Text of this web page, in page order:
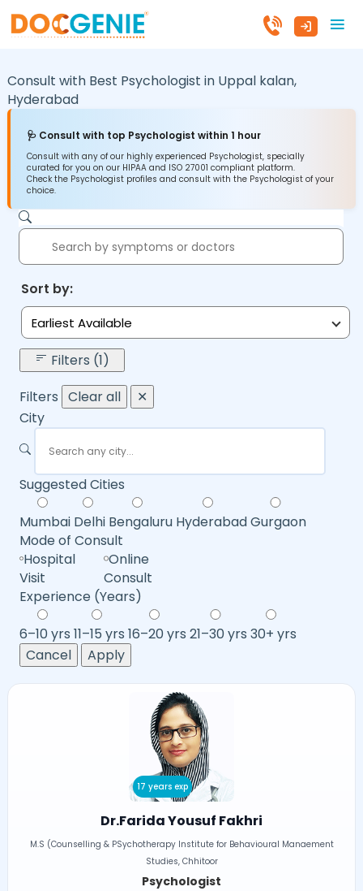
Consult with Best Psychologist in Uppal kalan,
Hyderabad
🩺 Consult with top Psychologist within 1 hour
Consult with any of our highly experienced Psychologist, specially
curated for you on our HIPAA and ISO 27001 compliant platform.
Check the Psychologist profiles and consult with the Psychologist of your
choice.
Sort by:
Earliest Available
Filters (1)
Filters Clear all
✕
City
Suggested Cities
Mumbai Delhi Bengaluru HyderabadGurgaon
Mode of Consult
Hospital
Visit
Online
Consult
Experience (Years)
6–10 yrs 11–15 yrs 16–20 yrs 21–30 yrs 30+ yrs
Cancel
Apply
17 years exp
Dr.Farida Yousuf Fakhri
M.S (Counselling & PSychotherapy Institute for Behavioural Manaement
Studies, Chhitoor
Psychologist